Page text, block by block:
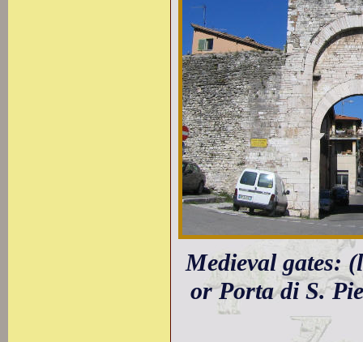
Medieval gates:
or Porta di S.